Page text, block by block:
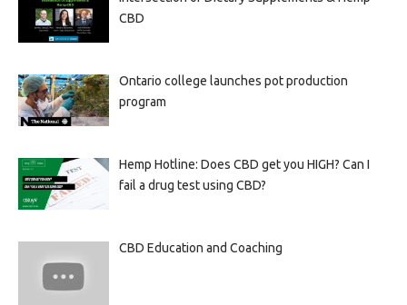
CBD
Ontario college launches pot production
program
Hemp Hotline: Does CBD get you HIGH? Can I
fail a drug test using CBD?
CBD Education and Coaching